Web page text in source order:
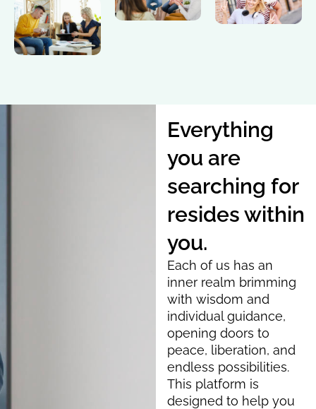
Everything
you are
searching for
resides within
you.
Each of us has an
inner realm brimming
with wisdom and
individual guidance,
opening doors to
peace, liberation, and
endless possibilities.
This platform is
designed to help you